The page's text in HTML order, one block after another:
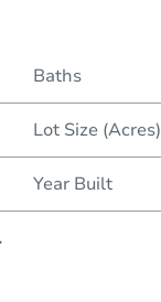
Baths
Lot Size (Acres)
Year Built